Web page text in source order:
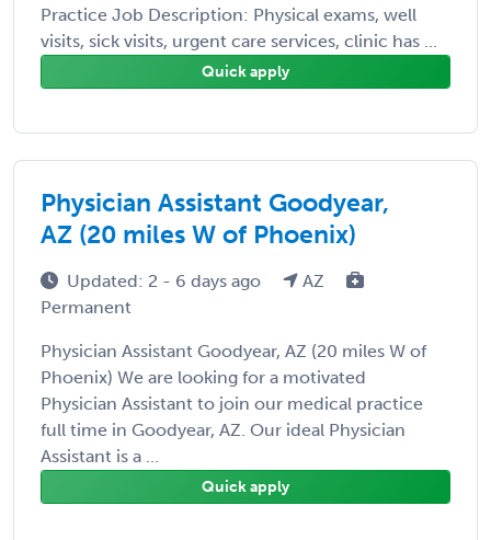
Practice Job Description: Physical exams, well
visits, sick visits, urgent care services, clinic has ...
Quick apply
Physician Assistant Goodyear,
AZ (20 miles W of Phoenix)
Updated: 2 - 6 days ago
AZ
Permanent
Physician Assistant Goodyear, AZ (20 miles W of
Phoenix) We are looking for a motivated
Physician Assistant to join our medical practice
full time in Goodyear, AZ. Our ideal Physician
Assistant is a ...
Quick apply